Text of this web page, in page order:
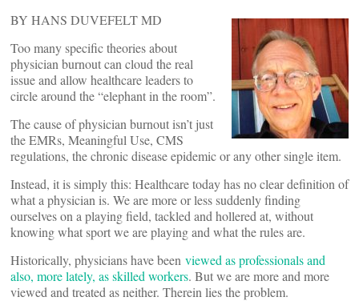
BY HANS DUVEFELT MD
Too many specific theories about
physician burnout can cloud the real
issue and allow healthcare leaders to
circle around the “elephant in the room”.
The cause of physician burnout isn’t just
the EMRs, Meaningful Use, CMS
regulations, the chronic disease epidemic or any other single item.
Instead, it is simply this: Healthcare today has no clear definition of
what a physician is. We are more or less suddenly finding
ourselves on a playing field, tackled and hollered at, without
knowing what sport we are playing and what the rules are.
Historically, physicians have been viewed as professionals and
also, more lately, as skilled workers. But we are more and more
viewed and treated as neither. Therein lies the problem.